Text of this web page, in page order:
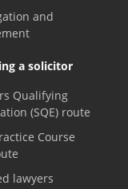
and
a solicitor
Qualifying
(SQE) route
Course
lawyers